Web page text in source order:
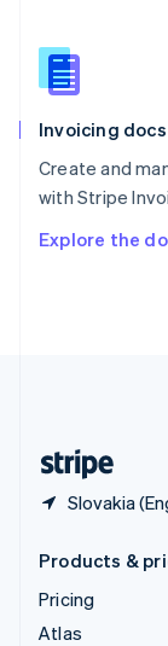
Invoicing docs
Create and
with Stripe
Explore the
Slovakia
English
Slovenia
Spain
Sweden
Svenska
Deutsch
Products &
Pricing
Atlas